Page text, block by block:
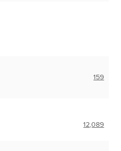
159
12,089